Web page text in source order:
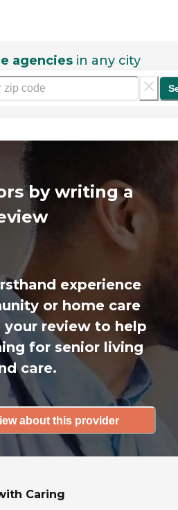
agencies in any city
by writing a
experience
or home care
your review to help
for senior living
care.
about this provider
Caring